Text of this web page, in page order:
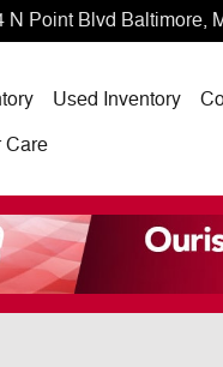
N Point Blvd Baltimore,
Used Inventory
Care